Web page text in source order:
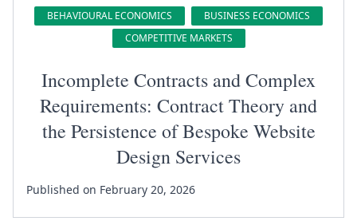
BEHAVIOURAL ECONOMICS
BUSINESS ECONOMICS
COMPETITIVE MARKETS
Incomplete Contracts and Complex
Requirements: Contract Theory and
the Persistence of Bespoke Website
Design Services
Published on February 20, 2026